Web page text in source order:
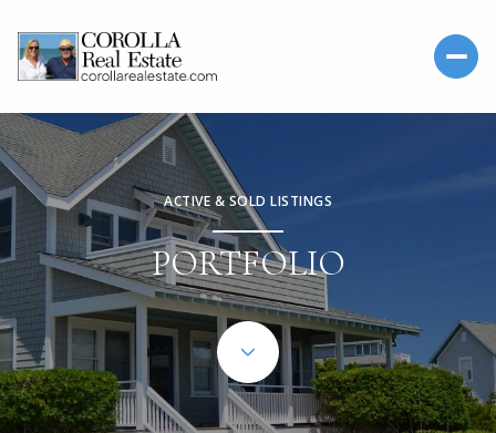
ACTIVE & SOLD LISTINGS
PORTFOLIO